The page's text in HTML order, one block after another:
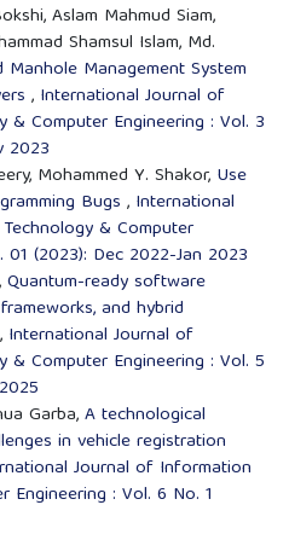
Aslam Mahmud Siam,
Shamsul Islam, Md.
Manhole Management System
, International Journal of
& Computer Engineering : Vol. 3
2023
Mohammed Y. Shakor, Use
Bugs , International
& Computer
01 (2023): Dec 2022-Jan 2023
Quantum-ready software
and hybrid
, International Journal of
& Computer Engineering : Vol. 5
Garba,A technological
in vehicle registration
Journal of Information
Engineering : Vol. 6 No. 1